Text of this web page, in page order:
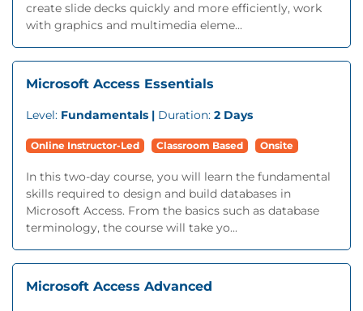
create slide decks quickly and more efficiently, work
with graphics and multimedia eleme...
Microsoft Access Essentials
Level: Fundamentals | Duration: 2 Days
Online Instructor-Led Classroom Based Onsite
In this two-day course, you will learn the fundamental
skills required to design and build databases in
Microsoft Access. From the basics such as database
terminology, the course will take yo...
Microsoft Access Advanced